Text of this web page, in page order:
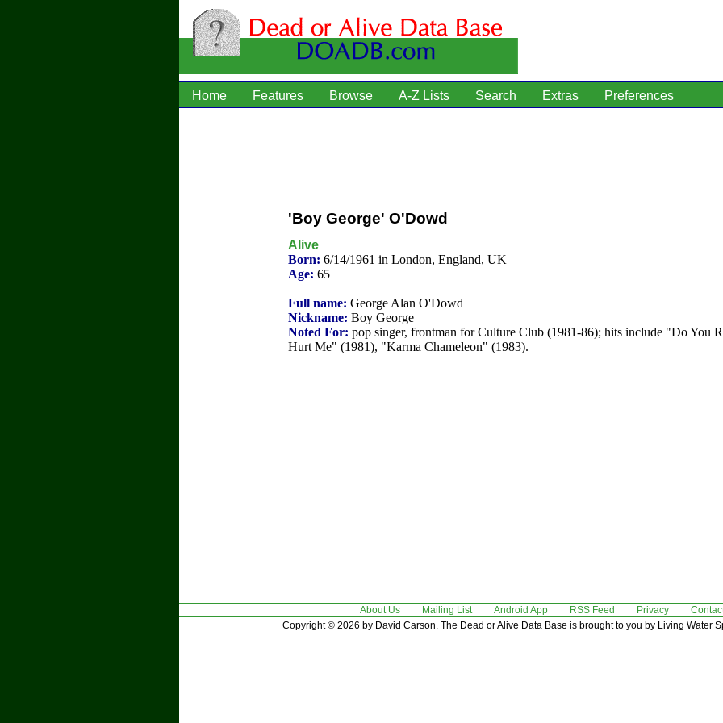
Home Features Browse A-Z Lists Search Extras Preferences
'Boy George' O'Dowd
Alive
Born: 6/14/1961 in London, England, UK
Age: 65
Full name: George Alan O'Dowd
Nickname: Boy George
Noted For: pop singer, frontman for Culture Club (1981-86); hits include "Do You
Hurt Me" (1981), "Karma Chameleon" (1983).
About Us Mailing List Android App RSS Feed Privacy
Copyright © 2026 by David Carson. The Dead or Alive Data Base is brought to you by Living Water